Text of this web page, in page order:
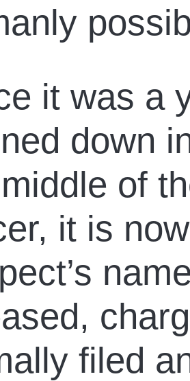
it was a
down
of
it is
filed